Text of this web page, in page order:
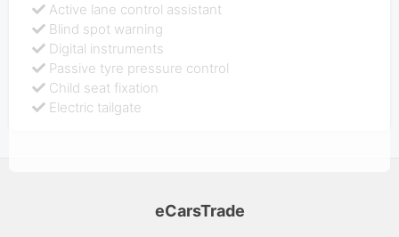
Active lane control assistant
Blind spot warning
Digital instruments
Passive tyre pressure control
Child seat fixation
Electric tailgate
eCarsTrade